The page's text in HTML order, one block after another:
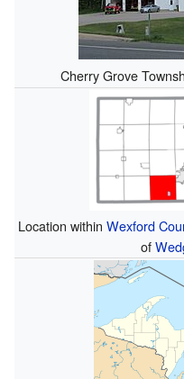
Cherry Grove
Location within Wexford
of